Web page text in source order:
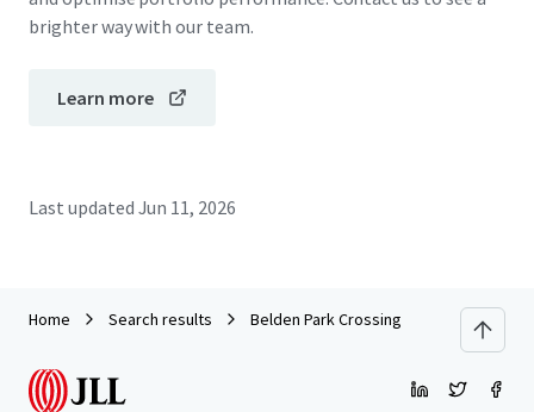
brighter way with our team.
Learn more
Last updated Jun 11, 2026
Home Search results Belden Park Crossing